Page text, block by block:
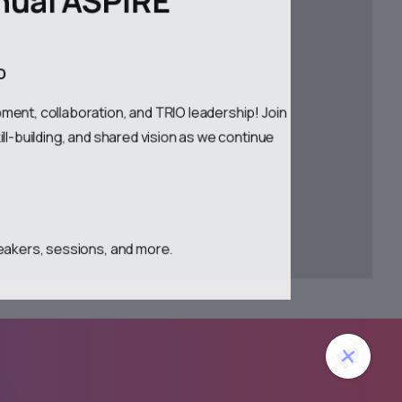
collaboration, and TRIO leadership! Join
building, and shared vision as we continue
sessions, and more.